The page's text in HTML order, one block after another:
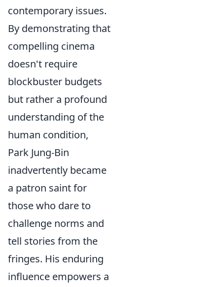
contemporary issues.
By demonstrating that
compelling cinema
doesn't require
blockbuster budgets
but rather a profound
understanding of the
human condition,
Park Jung-Bin
inadvertently became
a patron saint for
those who dare to
challenge norms and
tell stories from the
fringes. His enduring
influence empowers a